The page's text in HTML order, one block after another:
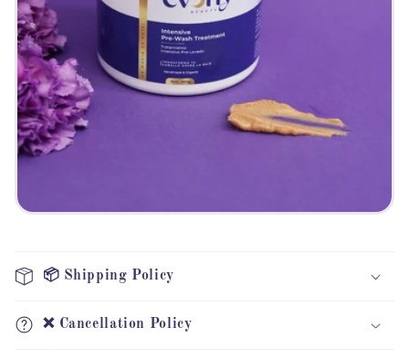
📦 Shipping Policy
❌ Cancellation Policy